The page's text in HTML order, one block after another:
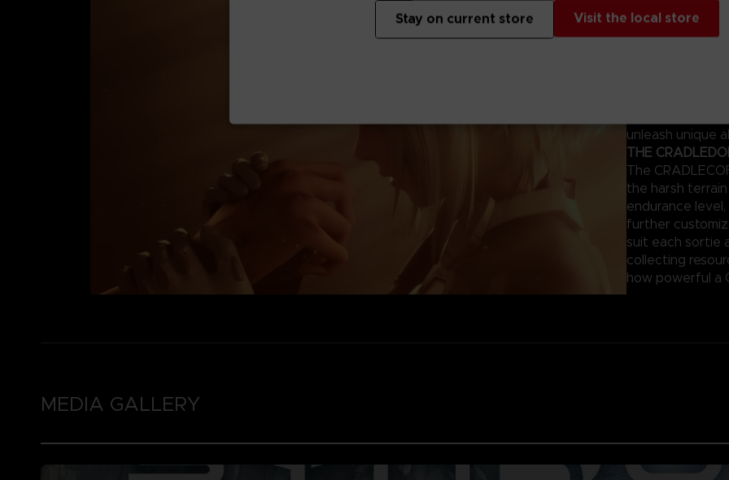
THE MAGUS –
This humanoid
unleash unique
THE
The
the harsh
endurance
further
suit each sortie
collecting
how powerful a
MEDIA GALLERY
Visit the local store
Stay on current store